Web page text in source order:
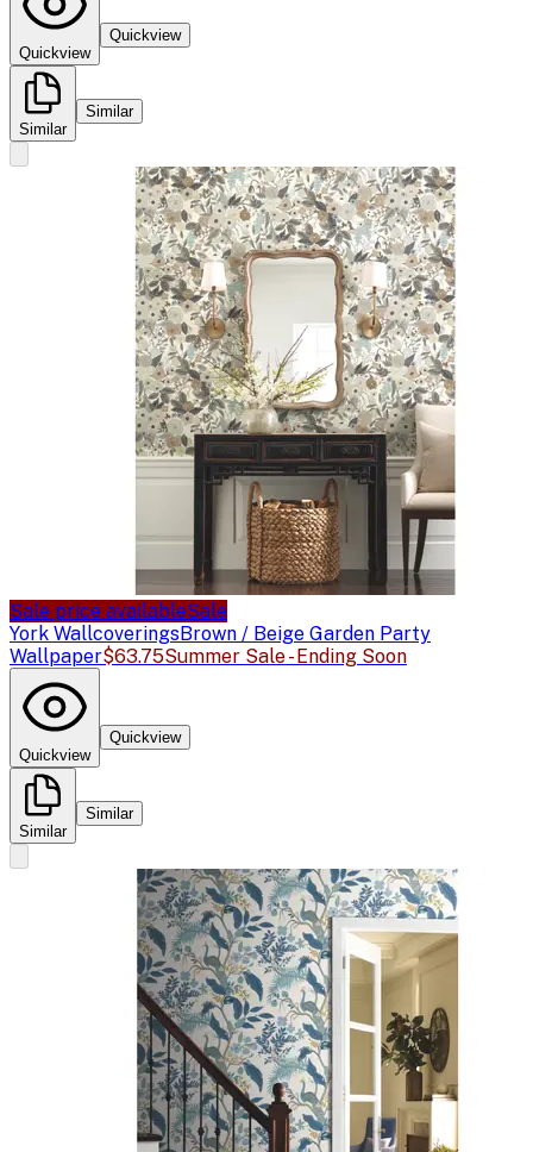
Quickview
Quickview
Similar
Similar
Sale price availableSale
York WallcoveringsBrown / Beige Garden Party
Wallpaper$63.75Summer Sale - Ending Soon
Quickview
Quickview
Similar
Similar